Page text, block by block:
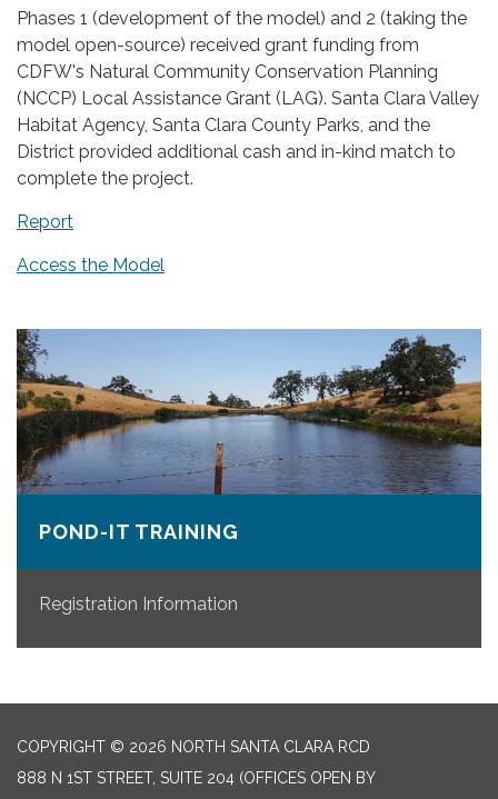
Phases 1 (development of the model) and 2 (taking the
model open-source) received grant funding from
CDFW's Natural Community Conservation Planning
(NCCP) Local Assistance Grant (LAG). Santa Clara Valley
Habitat Agency, Santa Clara County Parks, and the
District provided additional cash and in-kind match to
complete the project.
Report
Access the Model
POND-IT TRAINING
Registration Information
COPYRIGHT © 2026 NORTH SANTA CLARA RCD
888 N 1ST STREET, SUITE 204 (OFFICES OPEN BY